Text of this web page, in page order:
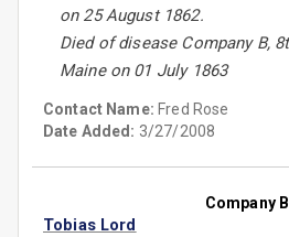
on 25 August 1862.
Died of disease Company B,
Maine on 01 July 1863
Contact Name: Fred Rose
Date Added: 3/27/2008
Company B
Tobias Lord